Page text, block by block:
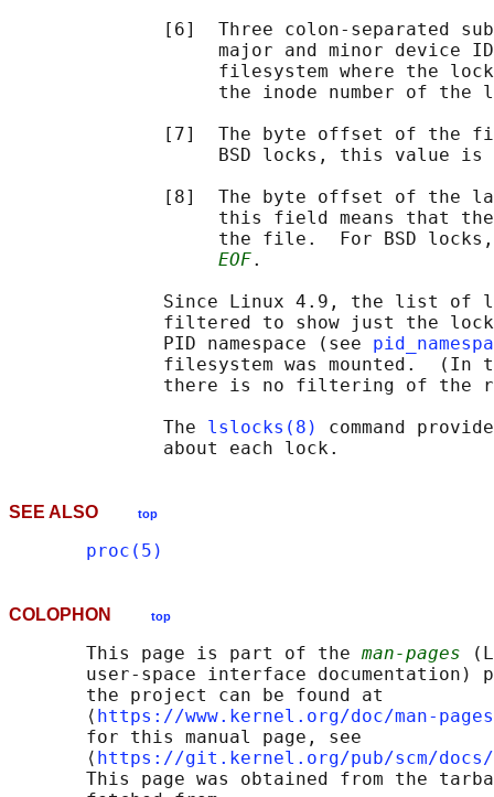
[6]  Three colon-separated
major and minor device
filesystem where the
the inode number of the
[7]  The byte offset of the
BSD locks, this value is
[8]  The byte offset of the
this field means that
the file.  For BSD
EOF.
Since Linux 4.9, the list of
filtered to show just the
              PID namespace (see
filesystem was mounted.  (In
there is no filtering of the
              The
lslocks(8)
command
SEE ALSO top
proc(5)
COLOPHON top
       This page is part of the
man-pages
user-space interface documentation)
       the project can be found at
       ⟨
https://www.kernel.org/doc/man-
       for this manual page, see
       ⟨
https://git.kernel.org/pub/scm/docs/
This page was obtained from the